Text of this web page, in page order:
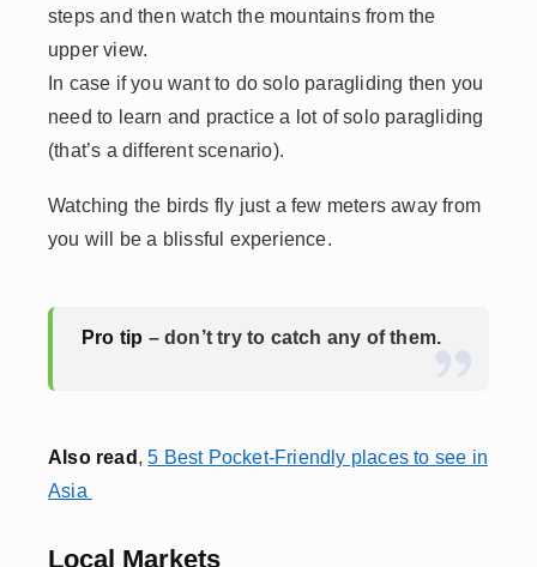
steps and then watch the mountains from the
upper view.
In case if you want to do solo paragliding then you
need to learn and practice a lot of solo paragliding
(that’s a different scenario).
Watching the birds fly just a few meters away from
you will be a blissful experience.
Pro tip – don’t try to catch any of them.
Also read ,5 Best Pocket-Friendly places to see in
Asia
Local Markets